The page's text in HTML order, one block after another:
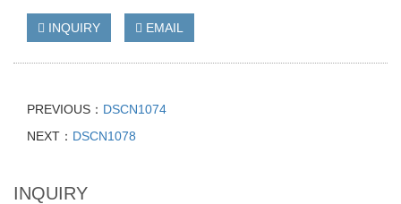
INQUIRY EMAIL
PREVIOUS： DSCN1074
NEXT： DSCN1078
INQUIRY